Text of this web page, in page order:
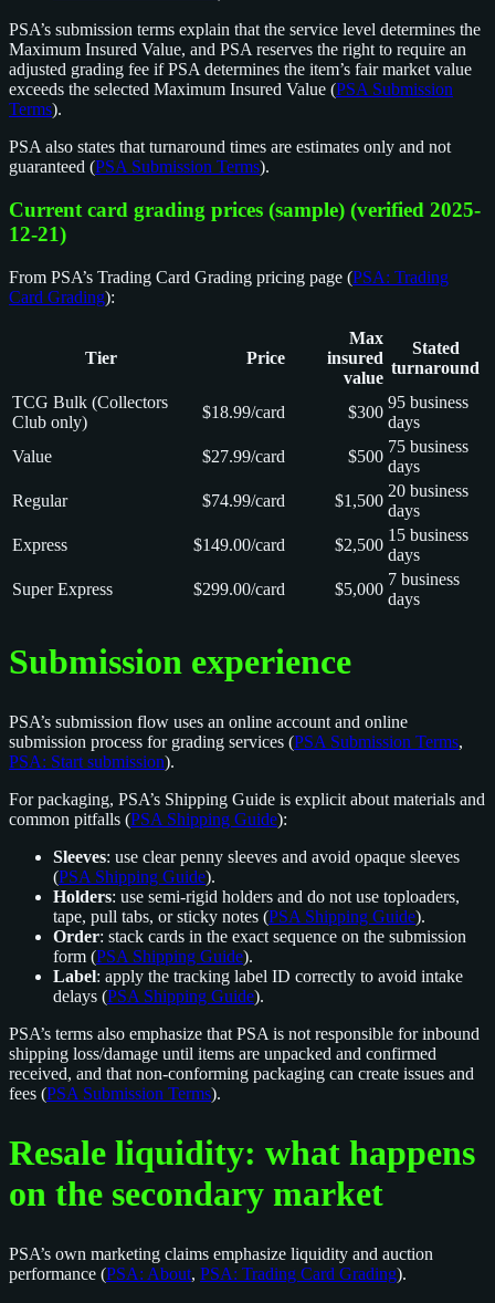
PSA’s submission terms explain that the service level determines the
Maximum Insured Value, and PSA reserves the right to require an
adjusted grading fee if PSA determines the item’s fair market value
exceeds the selected Maximum Insured Value (PSA Submission
Terms).
PSA also states that turnaround times are estimates only and not
guaranteed (PSA Submission Terms).
Current card grading prices (sample) (verified 2025-
12-21)
From PSA’s Trading Card Grading pricing page (PSA: Trading
Card Grading):
Tier Price
Max
insured
value
Stated
turnaround
TCG Bulk (Collectors
Club only)
$18.99/card $300
95 business
days
Value
$27.99/card $500
75 business
days
Regular
$74.99/card $1,500
20 business
days
Express
$149.00/card $2,500
15 business
days
Super Express
$299.00/card $5,000
7 business
days
Submission experience
PSA’s submission flow uses an online account and online
submission process for grading services (PSA Submission Terms,
PSA: Start submission).
For packaging, PSA’s Shipping Guide is explicit about materials and
common pitfalls (PSA Shipping Guide):
Sleeves: use clear penny sleeves and avoid opaque sleeves
(PSA Shipping Guide).
Holders: use semi-rigid holders and do not use toploaders,
tape, pull tabs, or sticky notes (PSA Shipping Guide).
Order: stack cards in the exact sequence on the submission
form (PSA Shipping Guide).
Label: apply the tracking label ID correctly to avoid intake
delays (PSA Shipping Guide).
PSA’s terms also emphasize that PSA is not responsible for inbound
shipping loss/damage until items are unpacked and confirmed
received, and that non-conforming packaging can create issues and
fees (PSA Submission Terms).
Resale liquidity: what happens
on the secondary market
PSA’s own marketing claims emphasize liquidity and auction
performance (PSA: About, PSA: Trading Card Grading).